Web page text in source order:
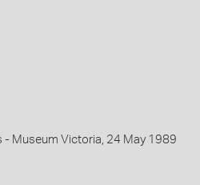
- Museum Victoria, 24 May 1989